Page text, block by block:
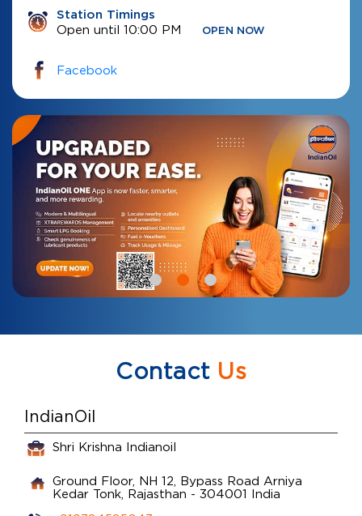
Station Timings
Open until 10:00 PM OPEN NOW
Facebook
ContactUs
IndianOil
Shri Krishna Indianoil
Ground Floor, NH 12, Bypass Road Arniya
Kedar Tonk, Rajasthan - 304001 India